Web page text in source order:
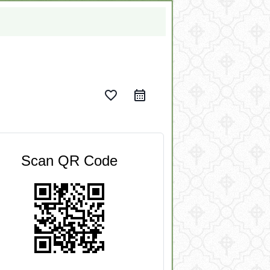
favorite_border
Scan QR Code